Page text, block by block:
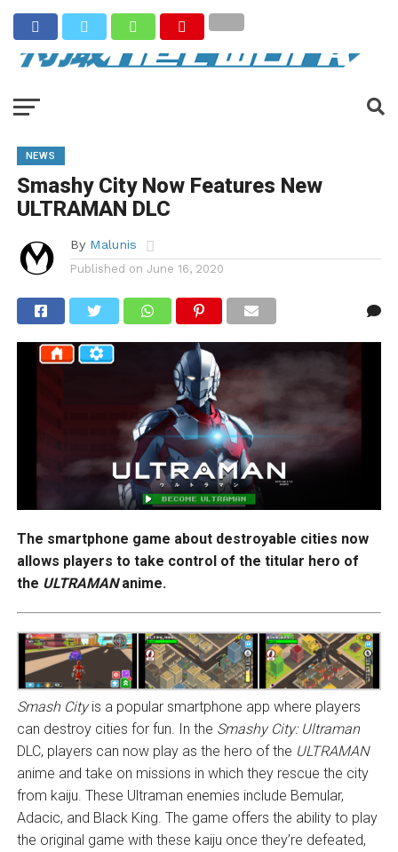
NEWS
Smashy City Now Features New
ULTRAMAN DLC
By Malunis
Published on June 16, 2020
The smartphone game about destroyable cities now
allows players to take control of the titular hero of
the ULTRAMANanime.
Smash Cityis a popular smartphone app where players
can destroy cities for fun. In the Smashy City: Ultraman
DLC, players can now play as the hero of the ULTRAMAN
anime and take on missions in which they rescue the city
from kaiju. These Ultraman enemies include Bemular,
Adacic, and Black King. The game offers the ability to play
the original game with these kaiju once they’re defeated,